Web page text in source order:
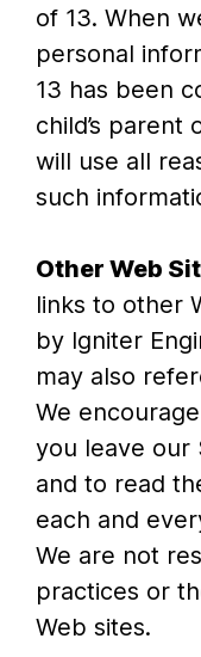
of 13. When
personal
13 has been
child’s parent
will use all
such
Other Web
links to other
by Igniter
may also
We
you leave our
and to read
each and
We are not
practices or
Web sites.